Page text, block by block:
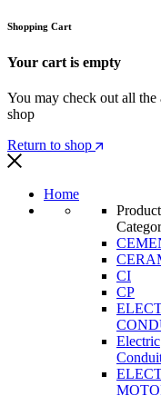
Shopping Cart
Your cart is empty
You may check out all
shop
Return to shop
Home
Product
CI
CP
Electric